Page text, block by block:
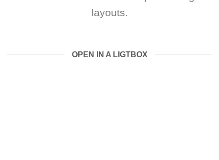
layouts.
OPEN IN A LIGTBOX